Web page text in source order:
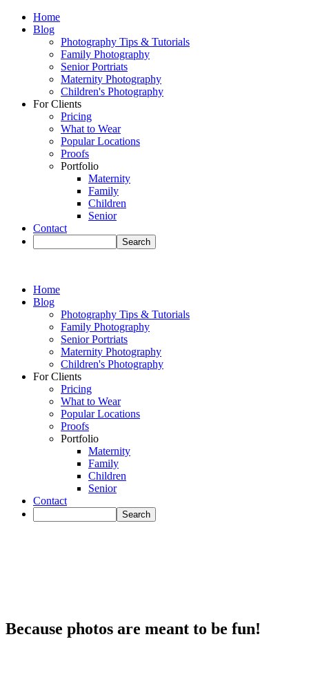
Home
Blog
Photography Tips & Tutorials
Family Photography
Senior Portriats
Maternity Photography
Children's Photography
For Clients
Pricing
What to Wear
Popular Locations
Proofs
Portfolio
Maternity
Family
Children
Senior
Contact
Home
Blog
Photography Tips & Tutorials
Family Photography
Senior Portriats
Maternity Photography
Children's Photography
For Clients
Pricing
What to Wear
Popular Locations
Proofs
Portfolio
Maternity
Family
Children
Senior
Contact
Because photos are meant to be fun!